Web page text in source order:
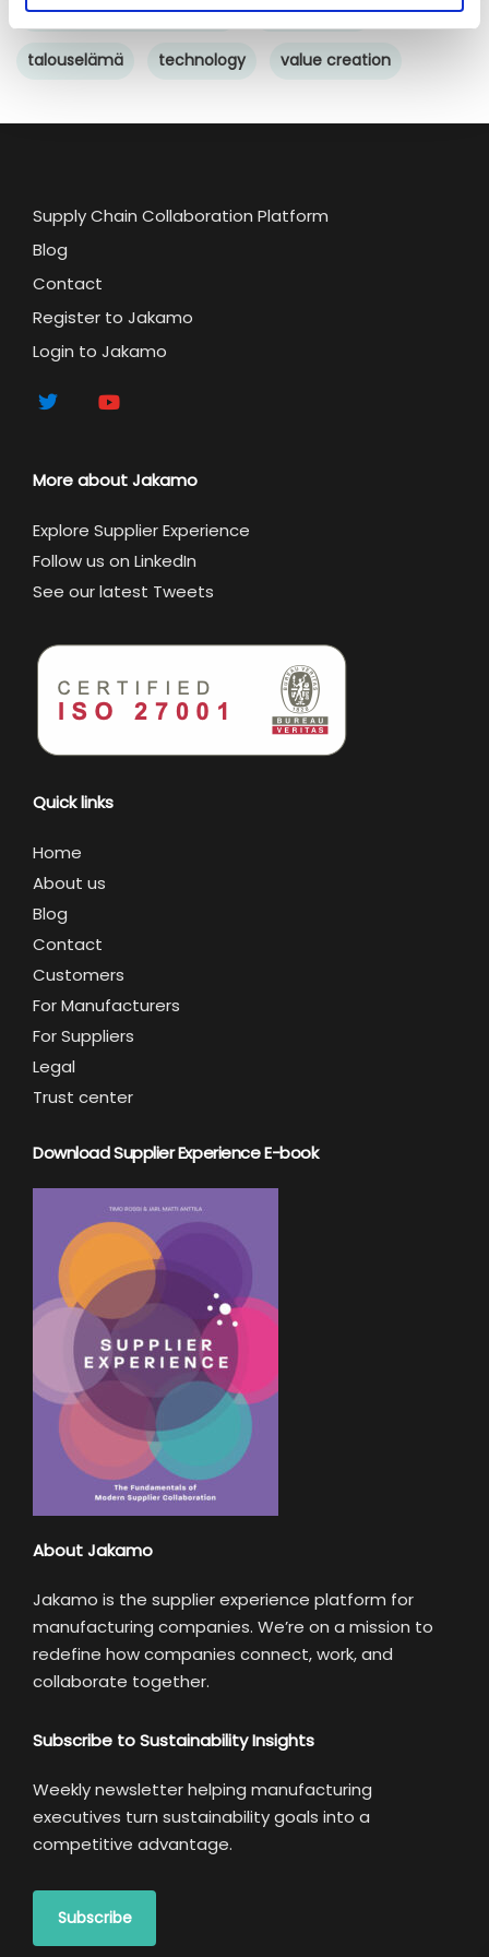
Supply chain sustainability sustainability
talouselämä technology value creation
Supply Chain Collaboration Platform
Blog
Contact
Register to Jakamo
Login to Jakamo
More about Jakamo
Explore Supplier Experience
Follow us on LinkedIn
See our latest Tweets
Quick links
Home
About us
Blog
Contact
Customers
For Manufacturers
For Suppliers
Legal
Trust center
Download Supplier Experience E-book
About Jakamo
Jakamo is the supplier experience platform for
manufacturing companies. We’re on a mission to
redefine how companies connect, work, and
collaborate together.
Subscribe to Sustainability Insights
Weekly newsletter helping manufacturing
executives turn sustainability goals into a
competitive advantage.
Subscribe